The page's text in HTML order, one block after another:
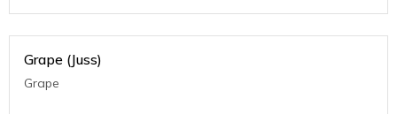
Grape (Juss)
Grape